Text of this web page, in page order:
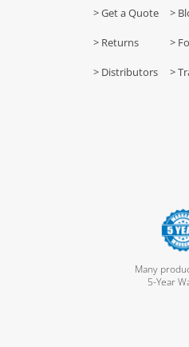
> Get a Quote >
> Returns >
> Distributors >
Many
5-Year